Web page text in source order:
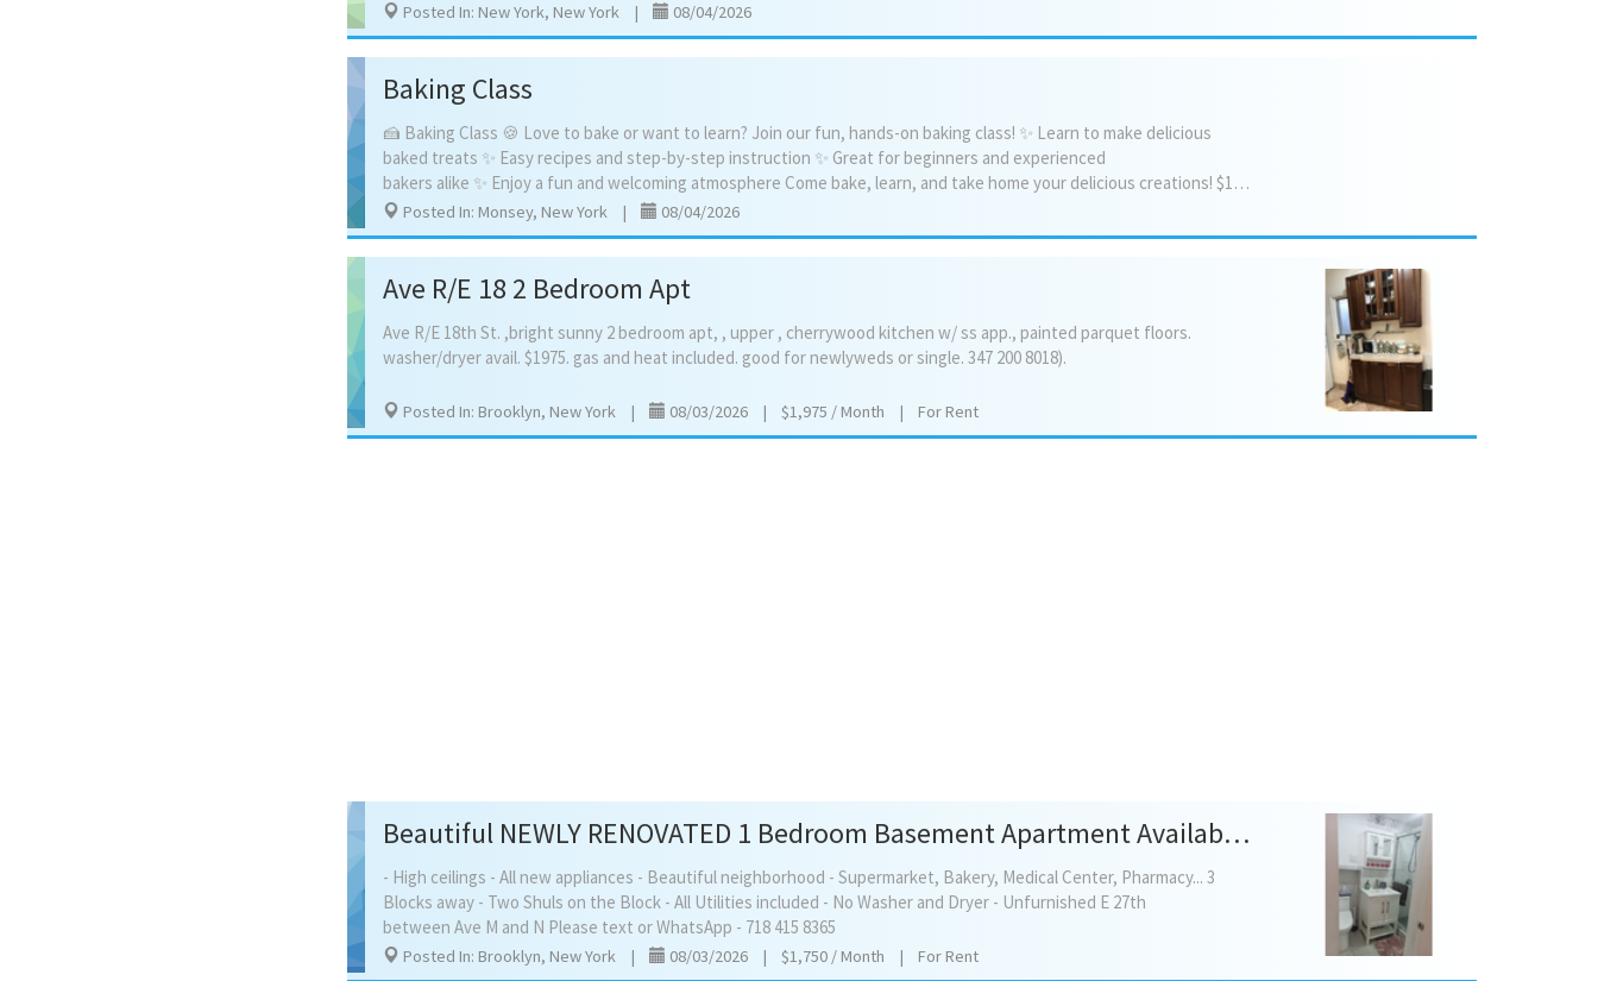
Posted In: New York, New York | 08/04/2026
Baking Class
🍰 Baking Class 🍪 Love to bake or want to learn? Join our fun, hands-on baking class! ✨ Learn to make delicious
baked treats ✨ Easy recipes and step-by-step instruction ✨ Great for beginners and experienced
bakers alike ✨ Enjoy a fun and welcoming atmosphere Come bake, learn, and take home your delicious creations! $150 per hour/$100 per half hour For more information or to register, contact: Mordechai Kupczyk 845-598-6395
Posted In: Monsey, New York | 08/04/2026
Ave R/E 18 2 Bedroom Apt
Ave R/E 18th St. ,bright sunny 2 bedroom apt, , upper , cherrywood kitchen w/ss app., painted parquet floors.
washer/dryer avail. $1975. gas and heat included. good for newlyweds orsingle. 347 200 8018).
Posted In: Brooklyn, New York | 08/03/2026 | $1,975 / Month | For Rent
Beautiful NEWLY RENOVATED 1 Bedroom Basement Apartment Available For Rent!
- High ceilings - All new appliances - Beautiful neighborhood - Supermarket, Bakery, Medical Center, Pharmacy... 3
Blocks away - Two Shuls on the Block - All Utilities included - No Washer and Dryer - Unfurnished E 27th
between Ave M and N Please text or WhatsApp - 718 415 8365
Posted In: Brooklyn, New York | 08/03/2026 | $1,750 / Month | For Rent